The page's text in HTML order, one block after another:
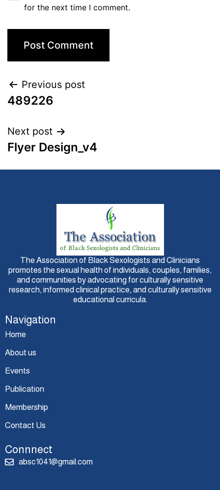
for the next time I comment.
Previous post
489226
Next post
Flyer Design_v4
The Association of Black Sexologists and Clinicians
promotes the sexual health of individuals, couples, families,
and communities by advocating for culturally sensitive
research, informed clinical practice, and culturally sensitive
educational curricula.
Navigation
Home
About us
Events
Publication
Membership
Contact Us
Connnect
absc1041@gmail.com